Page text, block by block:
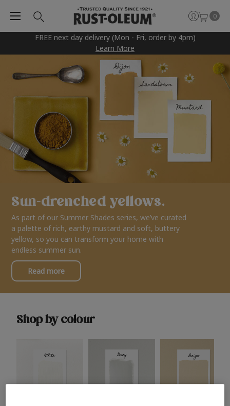
FREE next day delivery (Mon - Fri, order by 4pm)
Learn More
0
Sun-drenched yellows.
As part of our Summer Shades series, we’ve curated
a palette of rich, earthy mustard and soft, buttery
yellow, so you can transform your home with
endless summer sun.
Read more
Shop by colour